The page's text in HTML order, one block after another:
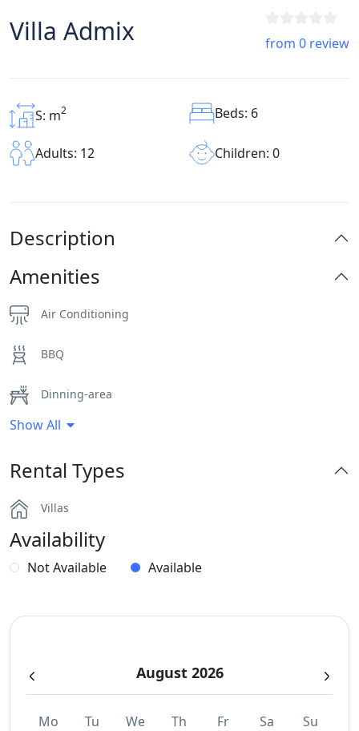
Villa Admix from 0 review
S: m2 Beds: 6
Adults: 12 Children: 0
Description
Amenities
Air Conditioning
BBQ
Dinning-area
Hairdryers and Toiletries
Outdoor Dining Area
Parking
Pergola Covered Outdoor Areas
Show All
Rental Types
Villas
Availability
Not Available Available
August 2026
Mo Tu We Th Fr Sa Su